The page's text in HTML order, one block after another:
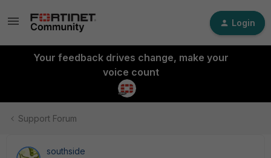
Login
Your feedback drives change, make your
voice count
Support Forum
southside